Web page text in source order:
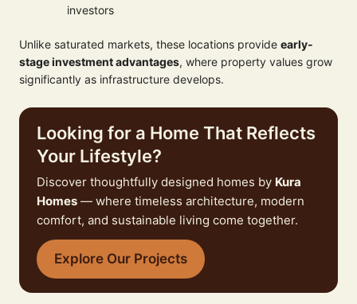
investors
Unlike saturated markets, these locations provide early-
stage investment advantages, where property values grow
significantly as infrastructure develops.
Looking for a Home That Reflects
Your Lifestyle?
Discover thoughtfully designed homes by Kura
Homes — where timeless architecture, modern
comfort, and sustainable living come together.
Explore Our Projects